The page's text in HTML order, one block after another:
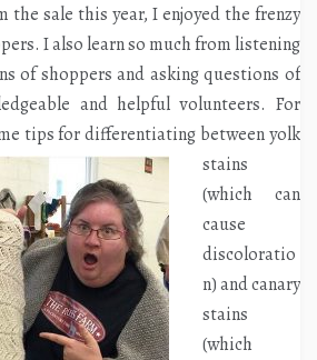
the sale this year, I enjoyed the frenzy
I also learn so much from listening
of shoppers and asking questions of
and helpful volunteers. For
tips fordifferentiating between yolk
stains
(which can
cause
discoloratio
n) and canary
stains
(which